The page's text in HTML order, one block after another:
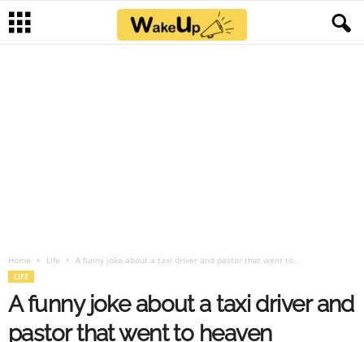
Home Life A funny joke about a taxi driver and pastor that went to...
LIFE
A funny joke about a taxi driver and
pastor that went to heaven